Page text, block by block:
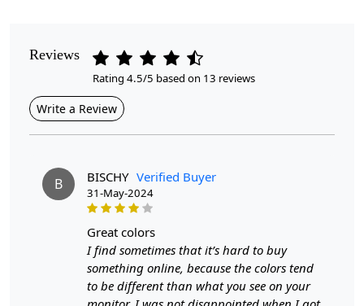
Contemporary
Cleaning Instructions
One of the key features of hand-woven circular rugs is the
a timeless appeal and can complement a wide range of
interior styles, from modern to traditional. The symmetrical
shapes and lines in geometric rugs create a sense of balance
and harmony in the room, making them a popular choice for
Reviews
Rating 4.5/5 based on 13 reviews
Write a Review
B BISCHY Verified Buyer
31-May-2024
great colors
I find sometimes that it’s hard to buy
something online, because the colors tend
to be different than what you see on your